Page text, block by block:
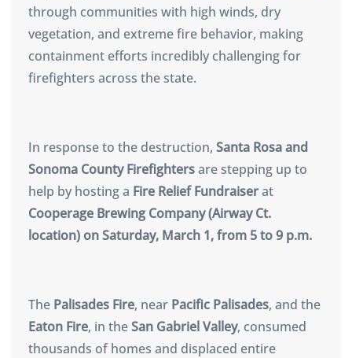
through communities with high winds, dry
vegetation, and extreme fire behavior, making
containment efforts incredibly challenging for
firefighters across the state.
In response to the destruction, Santa Rosa and
Sonoma County Firefightersare stepping up to
help by hosting a Fire Relief Fundraiserat
Cooperage Brewing Company (Airway Ct.
location) on Saturday, March 1, from 5 to 9 p.m.
The Palisades Fire, near Pacific Palisades, and the
Eaton Fire, in theSan Gabriel Valley, consumed
thousands of homes and displaced entire